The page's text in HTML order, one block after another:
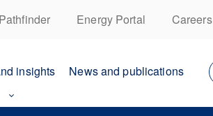
Energy Portal Careers
insights News and publications